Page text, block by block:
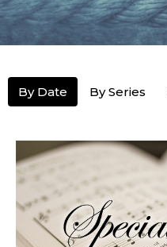
By Date By Series